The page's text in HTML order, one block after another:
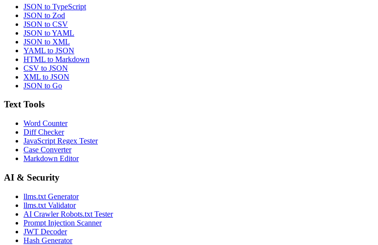
JSON to TypeScript
JSON to Zod
JSON to CSV
JSON to YAML
JSON to XML
YAML to JSON
HTML to Markdown
CSV to JSON
XML to JSON
JSON to Go
Text Tools
Word Counter
Diff Checker
JavaScript Regex Tester
Case Converter
Markdown Editor
AI & Security
llms.txt Generator
llms.txt Validator
AI Crawler Robots.txt Tester
Prompt Injection Scanner
JWT Decoder
Hash Generator